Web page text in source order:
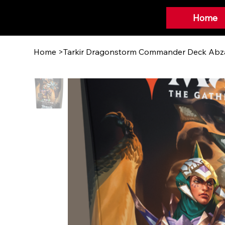
Home
Home >Tarkir Dragonstorm Commander Deck